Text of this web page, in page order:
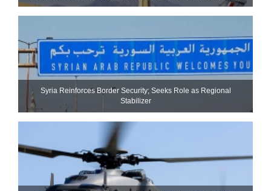
Syria Reinforces Border Security; Seeks Role as Regional
Stabilizer